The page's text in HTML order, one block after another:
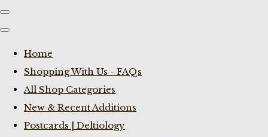
Home
Shopping With Us - FAQs
All Shop Categories
New & Recent Additions
Postcards | Deltiology